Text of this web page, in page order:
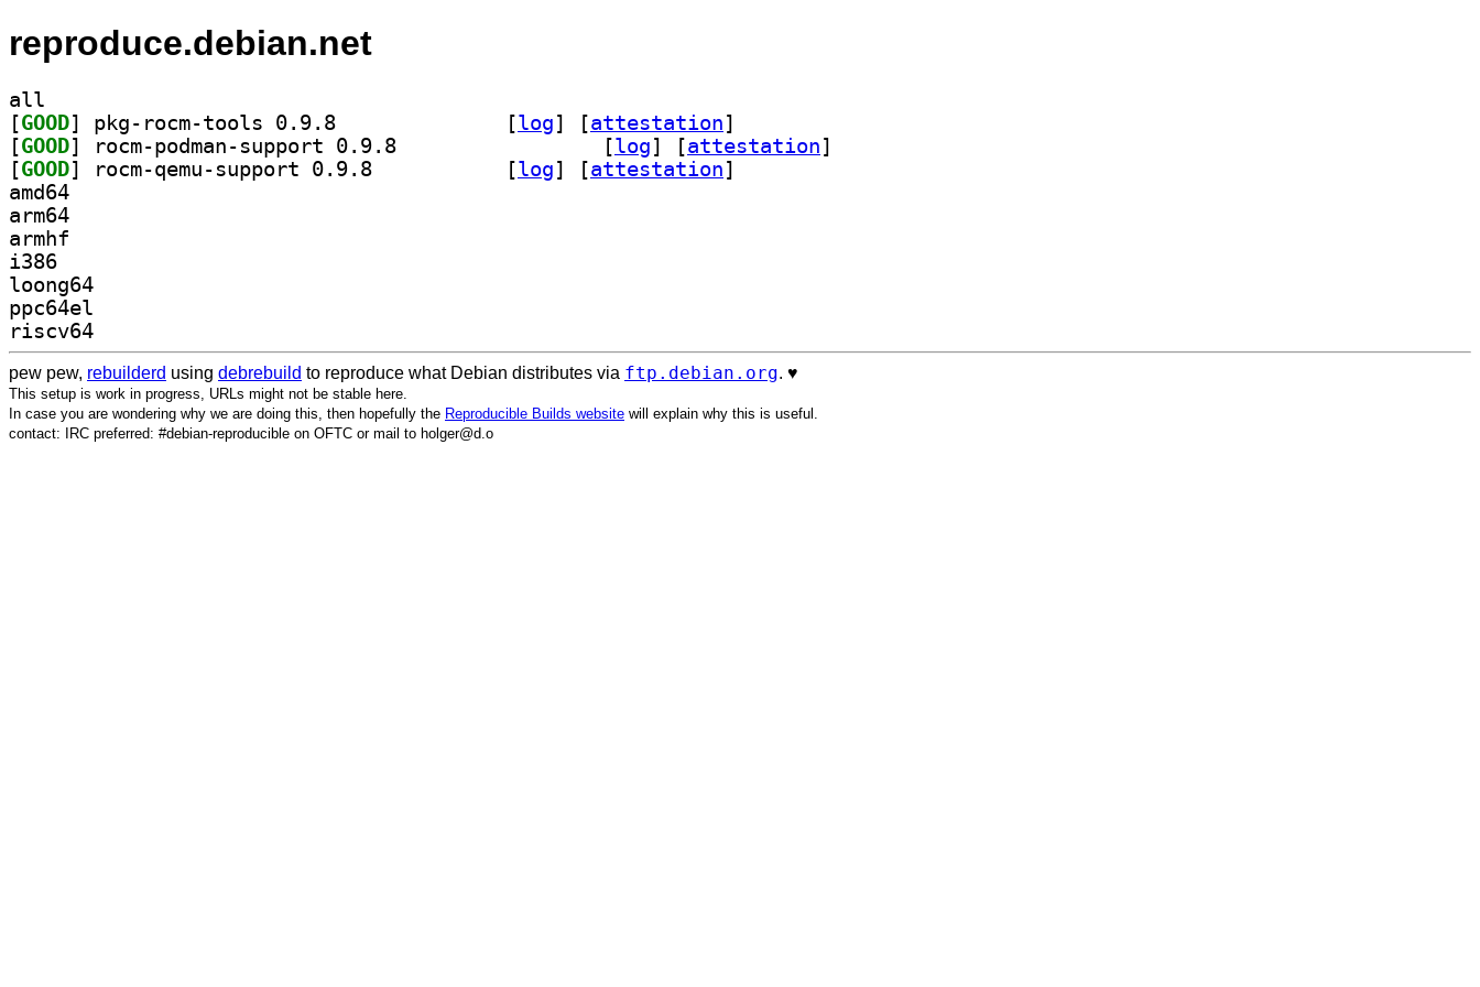
reproduce.debian.net
all
[GOOD [log] [attestation]
[GOOD [log] [attestation]
[GOOD [log] [attestation]
amd64
arm64
armhf
i386
loong64
ppc64el
riscv64
pew pew, rebuilderd using debrebuild to reproduce what Debian distributes via ftp.debian.org. ♥️
This setup is work in progress, URLs might not be stable here.
In case you are wondering why we are doing this, then hopefully the Reproducible Builds website will explain why this is useful.
contact: IRC preferred: #debian-reproducible on OFTC or mail to holger@d.o